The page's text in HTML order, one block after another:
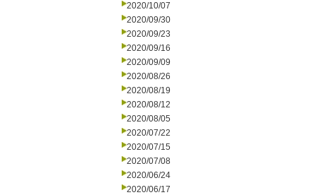
2020/10/07
2020/09/30
2020/09/23
2020/09/16
2020/09/09
2020/08/26
2020/08/19
2020/08/12
2020/08/05
2020/07/22
2020/07/15
2020/07/08
2020/06/24
2020/06/17